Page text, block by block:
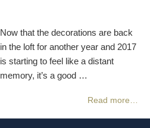
Now that the decorations are back
in the loft for another year and 2017
is starting to feel like a distant
memory, it’s a good …
Read more…